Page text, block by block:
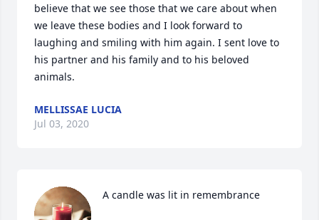
believe that we see those that we care about when
we leave these bodies and I look forward to
laughing and smiling with him again. I sent love to
his partner and his family and to his beloved
animals.
MELLISSAE LUCIA
Jul 03, 2020
A candle was lit in remembrance